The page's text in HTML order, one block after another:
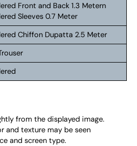
Front and Back 1.3 Metern
Sleeves 0.7 Meter
Chiffon Dupatta 2.5 Meter
from the displayed image.
and texture may be seen
and screen type.